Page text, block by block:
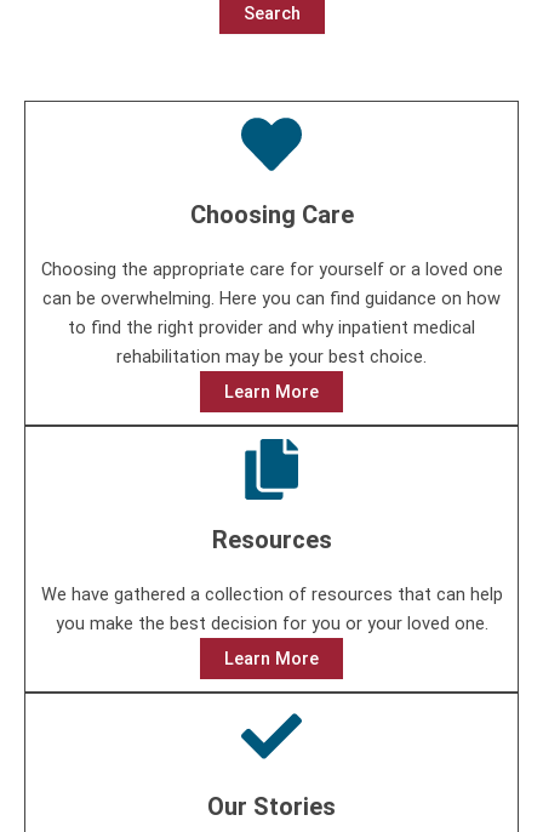
Choosing Care
Choosing the appropriate care for yourself or a loved one
can be overwhelming. Here you can find guidance on how
to find the right provider and why inpatient medical
rehabilitation may be your best choice.
Learn More
Resources
We have gathered a collection of resources that can help
you make the best decision for you or your loved one.
Learn More
Our Stories